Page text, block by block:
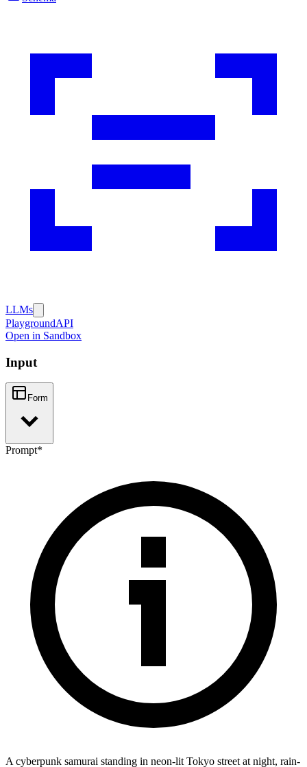
LLMs
PlaygroundAPI
Open in Sandbox
Input
Form
Prompt*
A cyberpunk samurai standing in neon-lit Tokyo street at night, rain-